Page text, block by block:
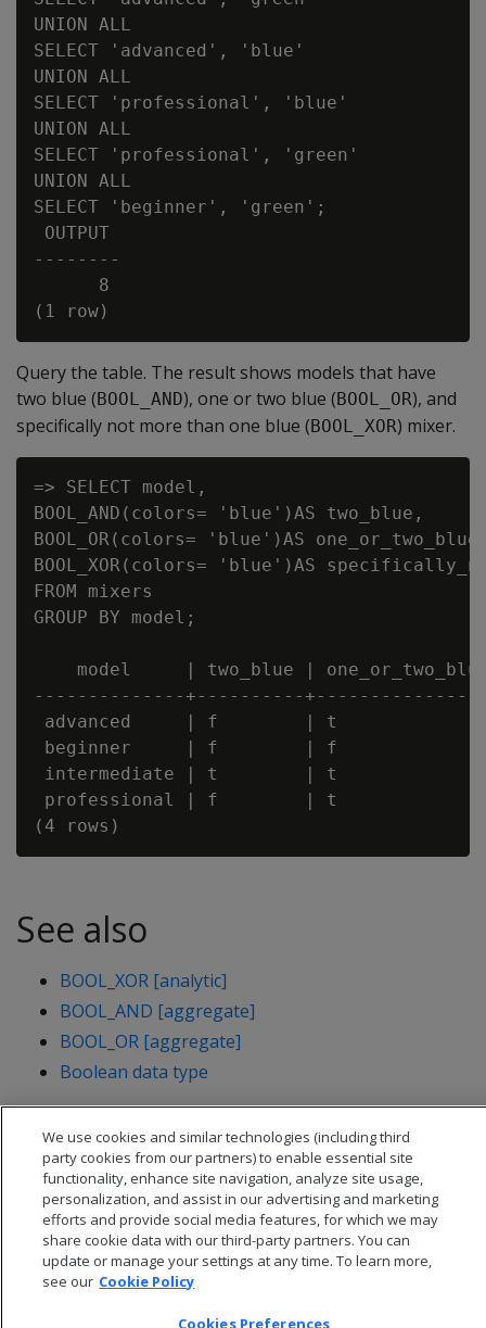
UNION ALL
SELECT 'advanced', 'blue'
UNION ALL
SELECT 'professional', 'blue'
UNION ALL
SELECT 'professional', 'green'
UNION ALL
SELECT 'beginner', 'green';
OUTPUT
--------
      8
Query the table. The result shows models that have
two blue (BOOL_AND), one or two blue (BOOL_OR), and
specifically not more than one blue (BOOL_XOR) mixer.
=> SELECT model,
BOOL_AND(colors= 'blue')AS two_blue,
BOOL_OR(colors= 'blue')AS
BOOL_XOR(colors= 'blue')AS
FROM mixers
GROUP BY model;
model     | two_blue |
--------------+----------
advanced     | f        | t
beginner     | f        | f
intermediate | t        | t
professional | f        | t
See also
BOOL_XOR [analytic]
BOOL_AND [aggregate]
BOOL_OR [aggregate]
Boolean data type
We use cookies and similar technologies (including third
party cookies from our partners) to enable essential site
functionality, enhance site navigation, analyze site usage,
personalization, and assist in our advertising and marketing
efforts and provide social media features, for which we may
share cookie data with our third-party partners. You can
update or manage your settings at any time. To learn more,
see our Cookie Policy
Cookies Preferences